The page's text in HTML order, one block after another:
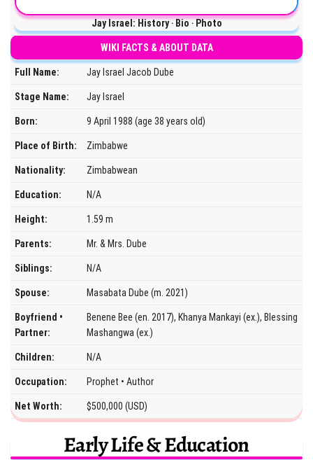
Jay Israel: History ‧ Bio ‧ Photo
WIKI FACTS & ABOUT DATA
Full Name: Jay Israel Jacob Dube
Stage Name: Jay Israel
Born: 9 April 1988 (age 38 years old)
Place of Birth: Zimbabwe
Nationality: Zimbabwean
Education: N/A
Height: 1.59 m
Parents: Mr. & Mrs. Dube
Siblings: N/A
Spouse: Masabata Dube (m. 2021)
Boyfriend •
Partner:
Benene Bee (en. 2017), Khanya Mankayi (ex.), Blessing
Mashangwa (ex.)
Children: N/A
Occupation: Prophet • Author
Net Worth: $500,000 (USD)
Early Life & Education